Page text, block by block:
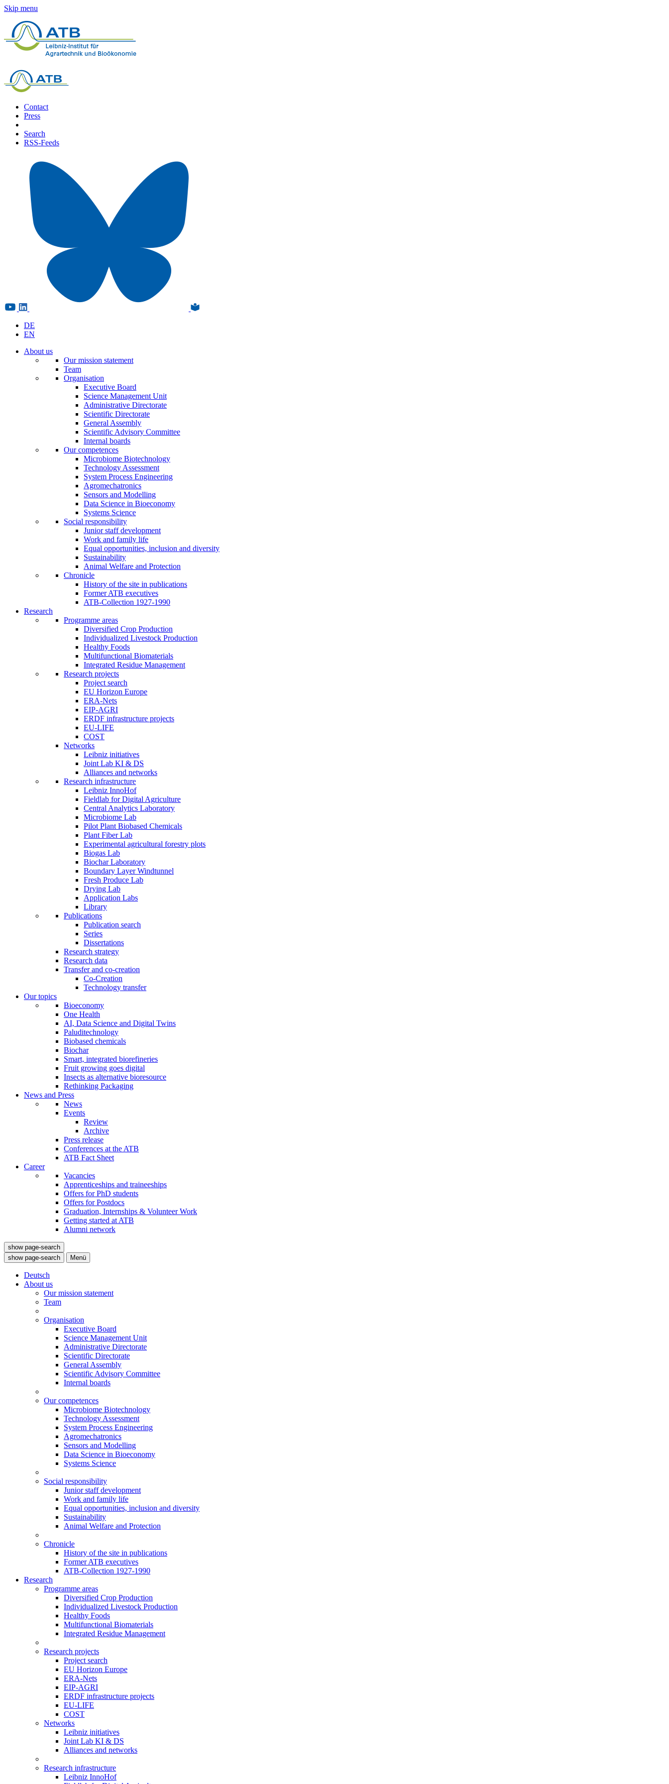
Skip menu
Contact
Press
Search
RSS-Feeds
DE
EN
About us
Our mission statement
Team
Organisation
Executive Board
Science Management Unit
Administrative Directorate
Scientific Directorate
General Assembly
Scientific Advisory Committee
Internal boards
Our competences
Microbiome Biotechnology
Technology Assessment
System Process Engineering
Agromechatronics
Sensors and Modelling
Data Science in Bioeconomy
Systems Science
Social responsibility
Junior staff development
Work and family life
Equal opportunities, inclusion and diversity
Sustainability
Animal Welfare and Protection
Chronicle
History of the site in publications
Former ATB executives
ATB-Collection 1927-1990
Research
Programme areas
Diversified Crop Production
Individualized Livestock Production
Healthy Foods
Multifunctional Biomaterials
Integrated Residue Management
Research projects
Project search
EU Horizon Europe
ERA-Nets
EIP-AGRI
ERDF infrastructure projects
EU-LIFE
COST
Networks
Leibniz initiatives
Joint Lab KI & DS
Alliances and networks
Research infrastructure
Leibniz InnoHof
Fieldlab for Digital Agriculture
Central Analytics Laboratory
Microbiome Lab
Pilot Plant Biobased Chemicals
Plant Fiber Lab
Experimental agricultural forestry plots
Biogas Lab
Biochar Laboratory
Boundary Layer Windtunnel
Fresh Produce Lab
Drying Lab
Application Labs
Library
Publications
Publication search
Series
Dissertations
Research strategy
Research data
Transfer and co-creation
Co-Creation
Technology transfer
Our topics
Bioeconomy
One Health
AI, Data Science and Digital Twins
Paluditechnology
Biobased chemicals
Biochar
Smart, integrated biorefineries
Fruit growing goes digital
Insects as alternative bioresource
Rethinking Packaging
News and Press
News
Events
Review
Archive
Press release
Conferences at the ATB
ATB Fact Sheet
Career
Vacancies
Apprenticeships and traineeships
Offers for PhD students
Offers for Postdocs
Graduation, Internships & Volunteer Work
Getting started at ATB
Alumni network
show page-search
show page-search
Menü
Deutsch
About us
Our mission statement
Team
Organisation
Executive Board
Science Management Unit
Administrative Directorate
Scientific Directorate
General Assembly
Scientific Advisory Committee
Internal boards
Our competences
Microbiome Biotechnology
Technology Assessment
System Process Engineering
Agromechatronics
Sensors and Modelling
Data Science in Bioeconomy
Systems Science
Social responsibility
Junior staff development
Work and family life
Equal opportunities, inclusion and diversity
Sustainability
Animal Welfare and Protection
Chronicle
History of the site in publications
Former ATB executives
ATB-Collection 1927-1990
Research
Programme areas
Diversified Crop Production
Individualized Livestock Production
Healthy Foods
Multifunctional Biomaterials
Integrated Residue Management
Research projects
Project search
EU Horizon Europe
ERA-Nets
EIP-AGRI
ERDF infrastructure projects
EU-LIFE
COST
Networks
Leibniz initiatives
Joint Lab KI & DS
Alliances and networks
Research infrastructure
Leibniz InnoHof